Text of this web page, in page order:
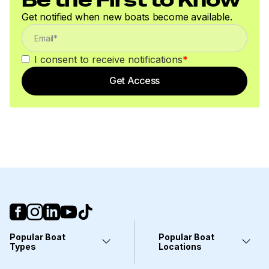
Get notified when new boats become available.
I consent to receive notifications*
Get Access
Popular Boat
Types
Popular Boat
Locations